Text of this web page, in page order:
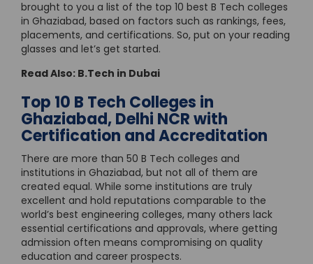
brought to you a list of the top 10 best B Tech colleges
in Ghaziabad, based on factors such as rankings, fees,
placements, and certifications. So, put on your reading
glasses and let’s get started.
Read Also: B.Tech in Dubai
Top 10 B Tech Colleges in
Ghaziabad, Delhi NCR with
Certification and Accreditation
There are more than 50 B Tech colleges and
institutions in Ghaziabad, but not all of them are
created equal. While some institutions are truly
excellent and hold reputations comparable to the
world’s best engineering colleges, many others lack
essential certifications and approvals, where getting
admission often means compromising on quality
education and career prospects.